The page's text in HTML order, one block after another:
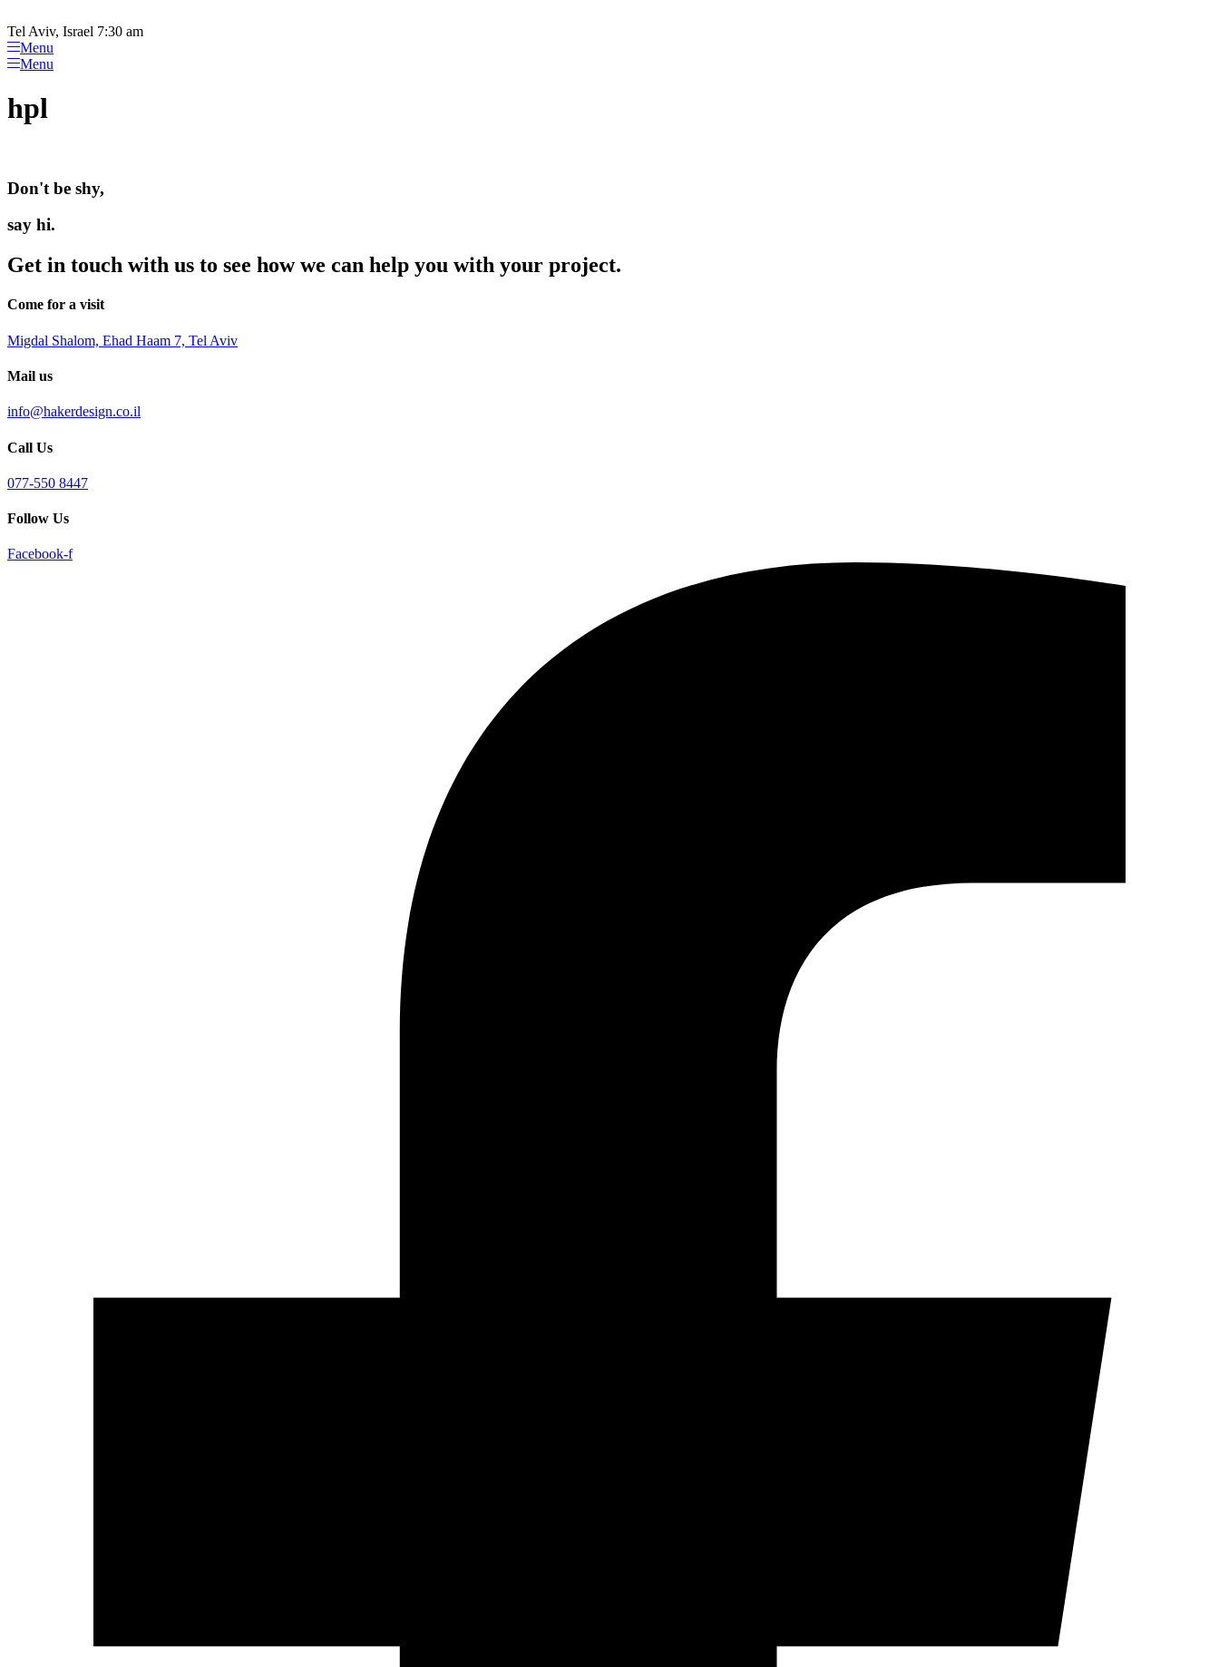
note:
This
website
includes
accessibility
system.
to
the
website
people
visual
who
are
using
a
reader;
Control-
to
an
menu.
to
content
Tel Aviv, Israel 7:30 am
Menu
Menu
hpl
Don't be shy,
say hi.
Get in touch with us to see how we can help you with your project.
Come for a visit
Migdal Shalom, Ehad Haam 7, Tel Aviv
Mail us
info@hakerdesign.co.il
Call Us
077-550 8447
Follow Us
Facebook-f